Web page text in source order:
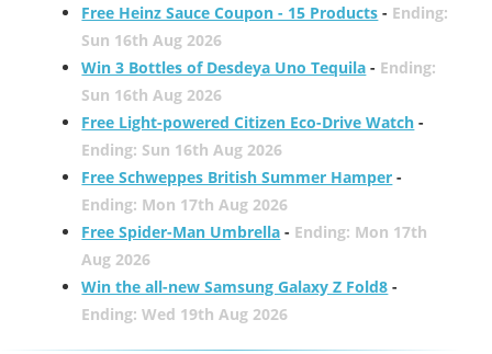
Free Heinz Sauce Coupon - 15 Products - Ending:
Sun 16th Aug 2026
Win 3 Bottles of Desdeya Uno Tequila - Ending:
Sun 16th Aug 2026
Free Light-powered Citizen Eco-Drive Watch -
Ending: Sun 16th Aug 2026
Free Schweppes British Summer Hamper -
Ending: Mon 17th Aug 2026
Free Spider-Man Umbrella - Ending: Mon 17th
Aug 2026
Win the all-new Samsung Galaxy Z Fold8 -
Ending: Wed 19th Aug 2026